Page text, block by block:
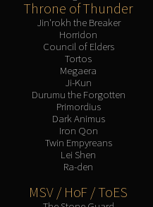
Throne of Thunder
Jin'rokh the Breaker
Horridon
Council of Elders
Tortos
Megaera
Ji-Kun
Durumu the Forgotten
Primordius
Dark Animus
Iron Qon
Twin Empyreans
Lei Shen
Ra-den
MSV / HoF / ToES